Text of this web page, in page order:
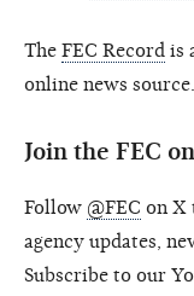
The FEC Record is
online news source.
Join the FEC
Follow @FEC on X
agency updates,
Subscribe to our